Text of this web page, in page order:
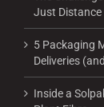
Just Distance
5 Packaging
Deliveries
Inside a